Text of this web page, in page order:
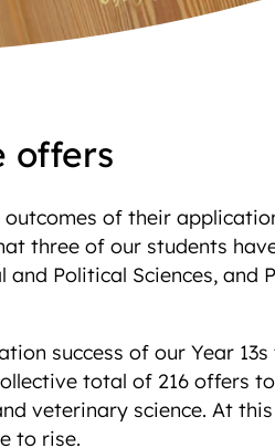
offers
of their
three of our students
Political Sciences, and
success of our Year 13s
total of 216 offers
veterinary science. At
to rise.